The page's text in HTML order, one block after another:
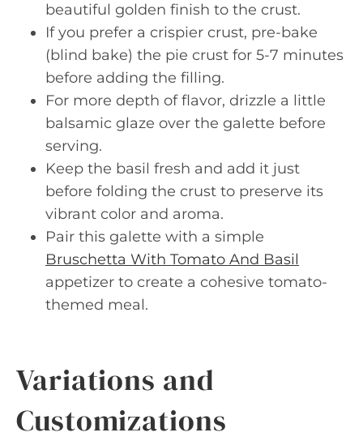
beautiful golden finish to the crust.
If you prefer a crispier crust, pre-bake
(blind bake) the pie crust for 5-7 minutes
before adding the filling.
For more depth of flavor, drizzle a little
balsamic glaze over the galette before
serving.
Keep the basil fresh and add it just
before folding the crust to preserve its
vibrant color and aroma.
Pair this galette with a simple
Bruschetta With Tomato And Basil
appetizer to create a cohesive tomato-
themed meal.
Variations and
Customizations